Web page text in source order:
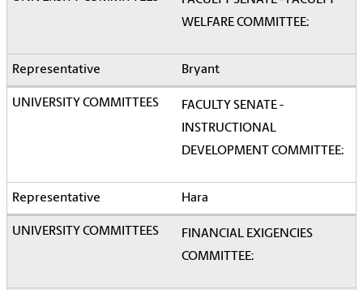
WELFARE COMMITTEE:
Bryant
FACULTY SENATE -
INSTRUCTIONAL
DEVELOPMENT COMMITTEE:
Hara
FINANCIAL EXIGENCIES
COMMITTEE: